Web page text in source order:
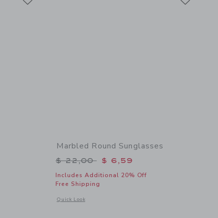
22,00 to
of Aviator Sunglasses
Marbled Round Sunglasses
Price reduced from $ 22,00 to
$ 22,00 $ 6,59
Includes Additional 20% Off
Free Shipping
Quick Look
Opens a modal window with additional details of Marbled